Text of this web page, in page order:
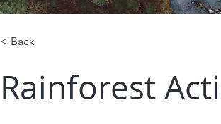
< Back
Rainforest